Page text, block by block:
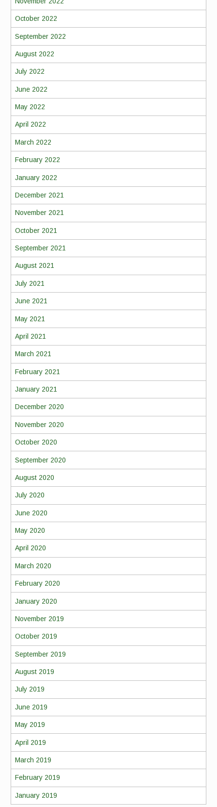
October 2022
September 2022
August 2022
July 2022
June 2022
May 2022
April 2022
March 2022
February 2022
January 2022
December 2021
November 2021
October 2021
September 2021
August 2021
July 2021
June 2021
May 2021
April 2021
March 2021
February 2021
January 2021
December 2020
November 2020
October 2020
September 2020
August 2020
July 2020
June 2020
May 2020
April 2020
March 2020
February 2020
January 2020
November 2019
October 2019
September 2019
August 2019
July 2019
June 2019
May 2019
April 2019
March 2019
February 2019
January 2019